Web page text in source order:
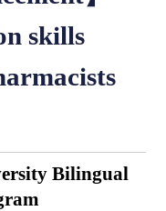
skills
Bilingual